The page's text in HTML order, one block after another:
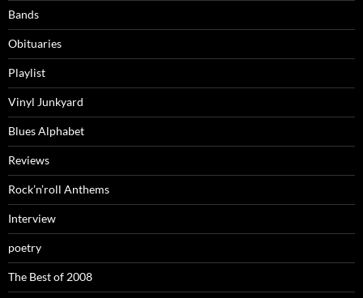
Bands
Obituaries
Playlist
Vinyl Junkyard
Blues Alphabet
Reviews
Rock’n’roll Anthems
Interview
poetry
The Best of 2008